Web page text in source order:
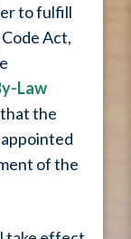
to fulfill
Act,
Law
the
of the